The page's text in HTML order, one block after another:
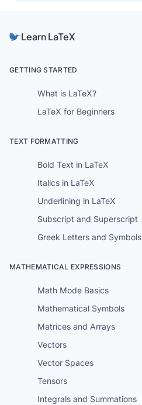
Learn LaTeX
GETTING STARTED
What is LaTeX?
LaTeX for Beginners
TEXT FORMATTING
Bold Text in LaTeX
Italics in LaTeX
Underlining in LaTeX
Subscript and Superscript
Greek Letters and Symbols
MATHEMATICAL EXPRESSIONS
Math Mode Basics
Mathematical Symbols
Matrices and Arrays
Vectors
Vector Spaces
Tensors
Integrals and Summations